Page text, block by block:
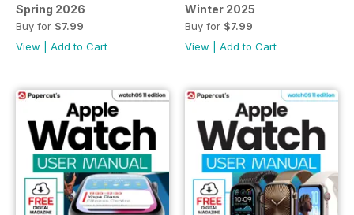
Spring 2026
Buy for $7.99
View
Add to Cart
Winter 2025
Buy for $7.99
View
Add to Cart